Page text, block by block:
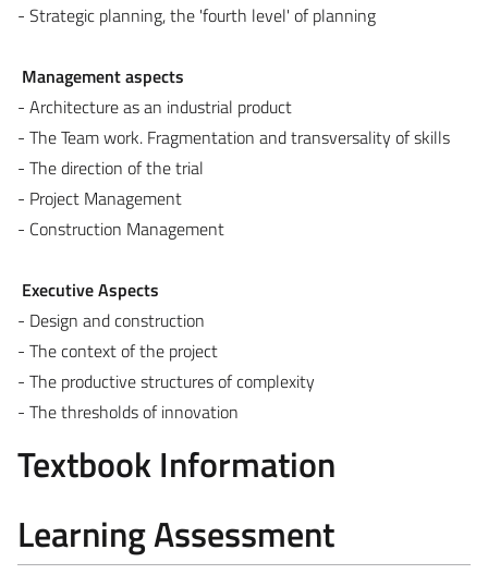
- Strategic planning, the 'fourth level' of planning
Management aspects
- Architecture as an industrial product
- The Team work. Fragmentation and transversality of skills
- The direction of the trial
- Project Management
- Construction Management
Executive Aspects
- Design and construction
- The context of the project
- The productive structures of complexity
- The thresholds of innovation
Textbook Information
Learning Assessment